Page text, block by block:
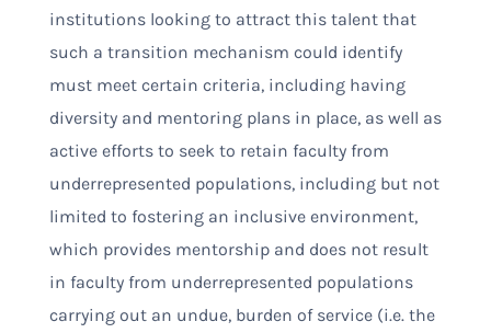
institutions looking to attract this talent that
such a transition mechanism could identify
must meet certain criteria, including having
diversity and mentoring plans in place, as well as
active efforts to seek to retain faculty from
underrepresented populations, including but not
limited to fostering an inclusive environment,
which provides mentorship and does not result
in faculty from underrepresented populations
carrying out an undue, burden of service (i.e. the